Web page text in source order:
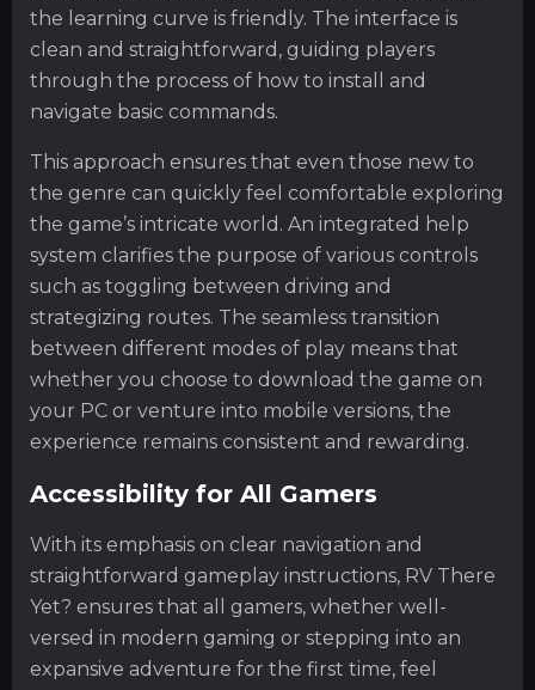
the learning curve is friendly. The interface is
clean and straightforward, guiding players
through the process of how to install and
navigate basic commands.
This approach ensures that even those new to
the genre can quickly feel comfortable exploring
the game’s intricate world. An integrated help
system clarifies the purpose of various controls
such as toggling between driving and
strategizing routes. The seamless transition
between different modes of play means that
whether you choose to download the game on
your PC or venture into mobile versions, the
experience remains consistent and rewarding.
Accessibility for All Gamers
With its emphasis on clear navigation and
straightforward gameplay instructions, RV There
Yet? ensures that all gamers, whether well-
versed in modern gaming or stepping into an
expansive adventure for the first time, feel